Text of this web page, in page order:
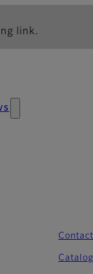
link.
Catalog